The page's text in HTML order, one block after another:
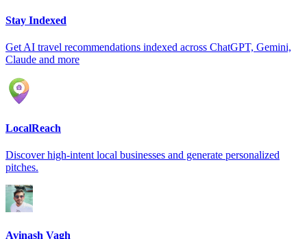
Stay Indexed
Get AI travel recommendations indexed across ChatGPT, Gemini,
Claude and more
LocalReach
Discover high-intent local businesses and generate personalized
pitches.
Avinash Vagh